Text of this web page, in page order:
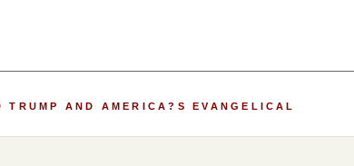
TRUMP AND AMERICA?S EVANGELICAL